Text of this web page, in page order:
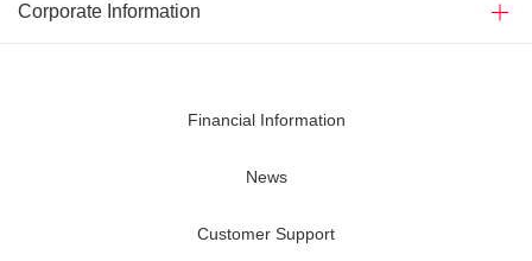
Corporate Information
Financial Information
News
Customer Support